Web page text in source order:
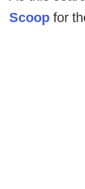
Scoop for